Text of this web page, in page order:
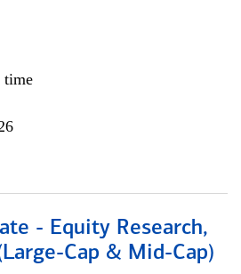
time
- Equity Research,
Cap & Mid-Cap)